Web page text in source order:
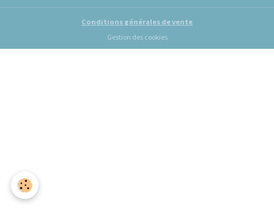
Conditions générales de vente
Gestion des cookies